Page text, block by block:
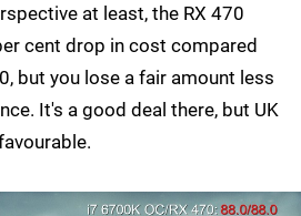
at least, the RX 470
cent drop in cost compared
but you lose a fair amount less
It's a good deal there, but UK